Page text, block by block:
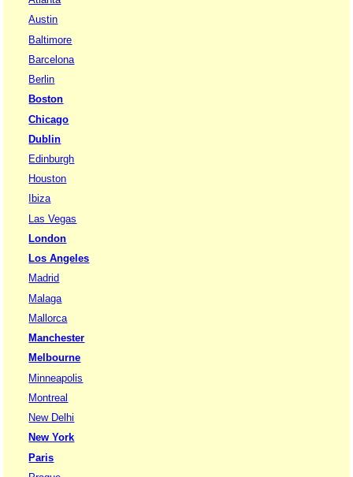
Austin
Baltimore
Barcelona
Berlin
Boston
Chicago
Dublin
Edinburgh
Houston
Ibiza
Las Vegas
London
Los Angeles
Madrid
Malaga
Mallorca
Manchester
Melbourne
Minneapolis
Montreal
New Delhi
New York
Paris